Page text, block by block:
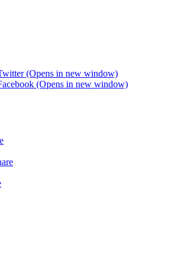
(Opens in new window)
(Opens in new window)